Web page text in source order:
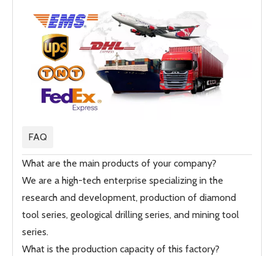
FAQ
What are the main products of your company?
We are a high-tech enterprise specializing in the
research and development, production of diamond
tool series, geological drilling series, and mining tool
series.
What is the production capacity of this factory?